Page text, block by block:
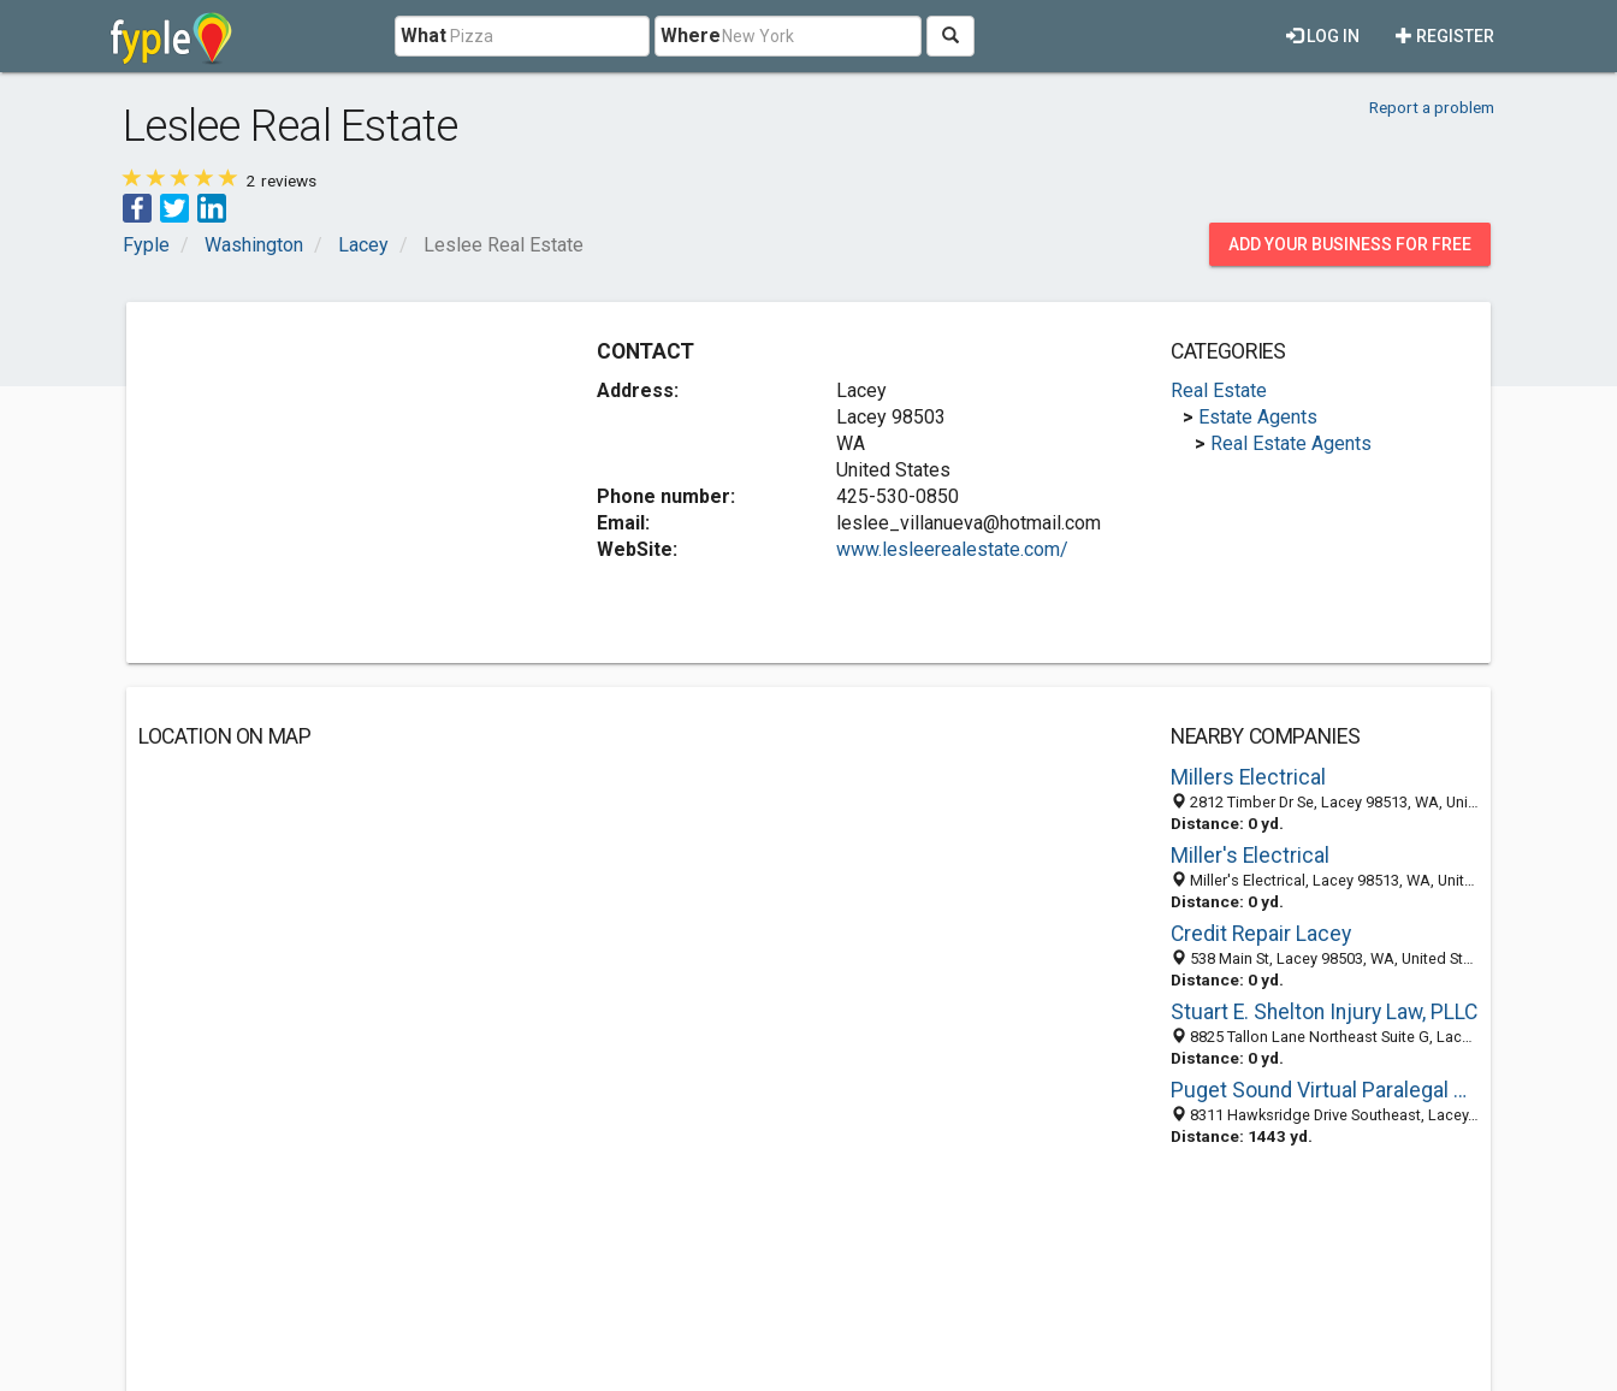
What Where REGISTER
LOG IN
Leslee Real Estate Report a problem
2 reviews
Fyple Washington Lacey Leslee Real Estate ADD YOUR BUSINESS FOR FREE
CONTACT
Address:
Lacey
Lacey 98503
WA
United States
Phone number:
425-530-0850
Email:
leslee_villanueva@hotmail.com
WebSite:
www.lesleerealestate.com/
CATEGORIES
Real Estate
> Estate Agents
> Real Estate Agents
LOCATION ON MAP
NEARBY COMPANIES
Millers Electrical
2812 Timber Dr Se, Lacey 98513, WA, United States
Distance: 0 yd.
Miller's Electrical
Miller's Electrical, Lacey 98513, WA, United States
Distance: 0 yd.
Credit Repair Lacey
538 Main St, Lacey 98503, WA, United States
Distance: 0 yd.
Stuart E. Shelton Injury Law, PLLC
8825 Tallon Lane Northeast Suite G, Lacey 98516, WA, United States
Distance: 0 yd.
Puget Sound Virtual Paralegal Services
8311 Hawksridge Drive Southeast, Lacey, WA 98513
Distance: 1443 yd.